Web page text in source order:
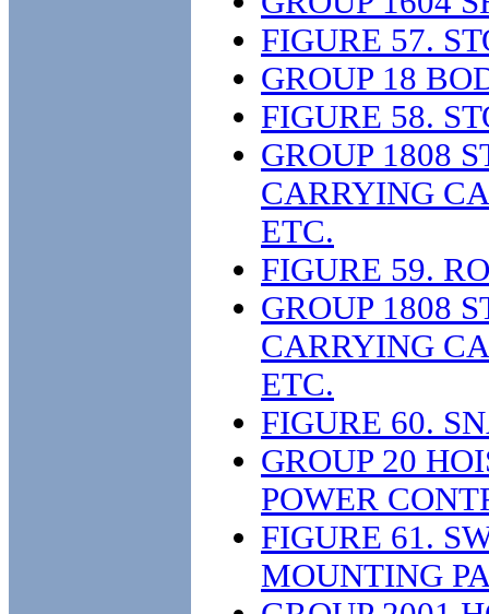
FIGURE 57.
GROUP 18
FIGURE 58.
GROUP 1808
CARRYING
ETC.
FIGURE 59.
GROUP 1808
CARRYING
ETC.
FIGURE 60.
GROUP 20
POWER
FIGURE 61.
MOUNTING